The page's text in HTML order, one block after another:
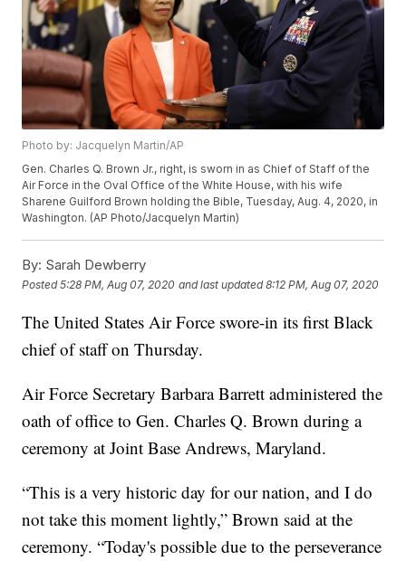
Photo by: Jacquelyn Martin/AP
Gen. Charles Q. Brown Jr., right, is sworn in as Chief of Staff of the
Air Force in the Oval Office of the White House, with his wife
Sharene Guilford Brown holding the Bible, Tuesday, Aug. 4, 2020, in
Washington. (AP Photo/Jacquelyn Martin)
By: Sarah Dewberry
Posted5:28 PM, Aug 07, 2020 and last updated 8:12 PM, Aug 07, 2020
The United States Air Force swore-in its first Black
chief of staff on Thursday.
Air Force Secretary Barbara Barrett administered the
oath of office to Gen. Charles Q. Brown during a
ceremony at Joint Base Andrews, Maryland.
“This is a very historic day for our nation, and I do
not take this moment lightly,” Brown said at the
ceremony. “Today's possible due to the perseverance